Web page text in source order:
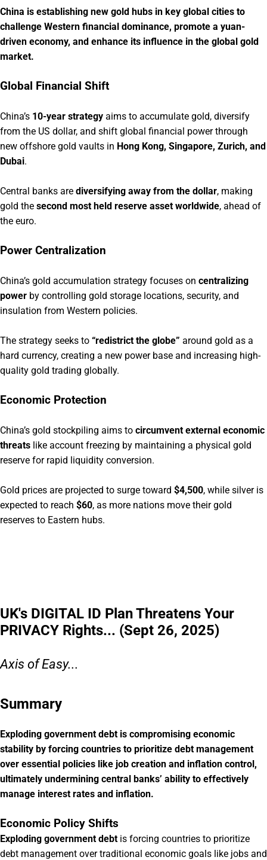
China is establishing new gold hubs in key global cities to
challenge Western financial dominance, promote a yuan-
driven economy, and enhance its influence in the global gold
market.
Global Financial Shift
China’s 10-year strategy aims to accumulate gold, diversify
from the US dollar, and shift global financial power through
new offshore gold vaults in Hong Kong, Singapore, Zurich, and
Dubai.
Central banks are diversifying away from the dollar, making
gold the second most held reserve asset worldwide, ahead of
the euro.
Power Centralization
China’s gold accumulation strategy focuses on centralizing
power by controlling gold storage locations, security, and
insulation from Western policies.
The strategy seeks to “redistrict the globe” around gold as a
hard currency, creating a new power base and increasing high-
quality gold trading globally.
Economic Protection
China’s gold stockpiling aims to circumvent external economic
threats like account freezing by maintaining a physical gold
reserve for rapid liquidity conversion.
Gold prices are projected to surge toward $4,500, while silver is
expected to reach $60, as more nations move their gold
reserves to Eastern hubs.
UK's DIGITAL ID Plan Threatens Your
PRIVACY Rights... (Sept 26, 2025)
Axis of Easy...
Summary
Exploding government debt is compromising economic
stability by forcing countries to prioritize debt management
over essential policies like job creation and inflation control,
ultimately undermining central banks’ ability to effectively
manage interest rates and inflation.
Economic Policy Shifts
Exploding government debt is forcing countries to prioritize
debt management over traditional economic goals like jobs and